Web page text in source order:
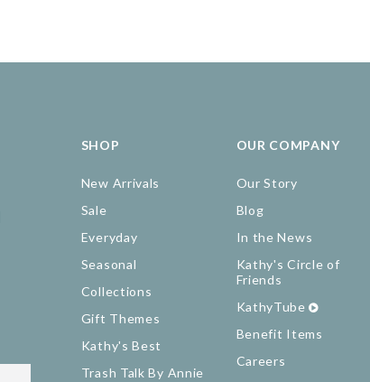
SHOP
New Arrivals
Sale
Everyday
Seasonal
Collections
Gift Themes
Kathy's Best
Trash Talk By Annie
OUR COMPANY
Our Story
Blog
In the News
Kathy's Circle of
Friends
KathyTube
Benefit Items
Careers